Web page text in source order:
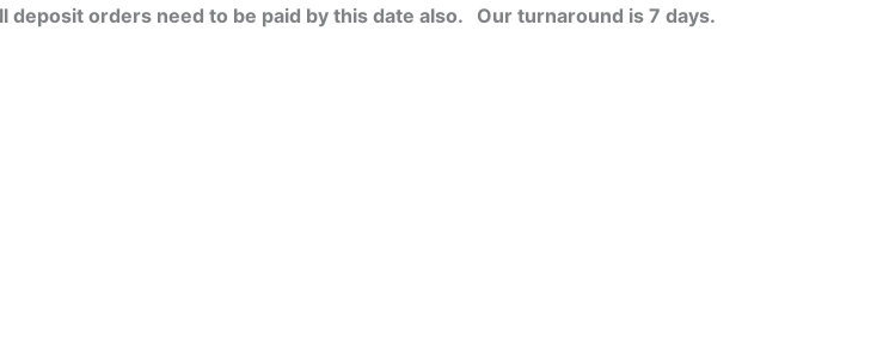
orders need to be paid by this date also. Our turnaround is 7 days.